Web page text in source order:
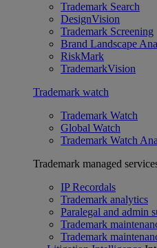
Trademark Search
DesignVision
Trademark Screening
Brand Landscape
RiskMark
TrademarkVision
Trademark watch
Trademark Watch
Global Watch
Trademark Watch
Trademark managed
IP Recordals
Trademark analytics
Paralegal and admin
Trademark
Trademark